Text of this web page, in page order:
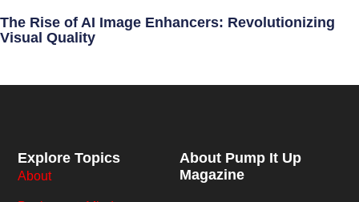
The Rise of AI Image Enhancers: Revolutionizing
Visual Quality
About Pump It Up
Magazine
Explore Topics
About